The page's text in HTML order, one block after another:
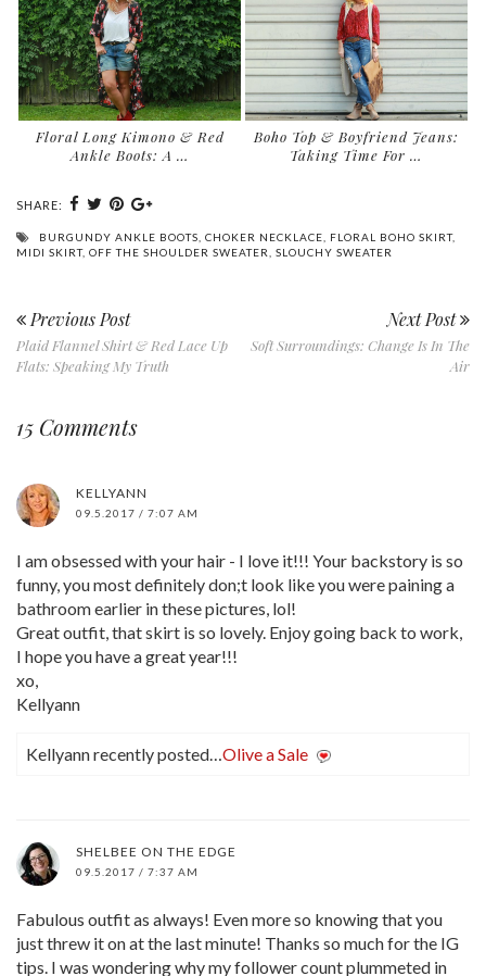
Floral Long Kimono & Red
Ankle Boots: A …
Boho Top & Boyfriend Jeans:
Taking Time For …
SHARE:
BURGUNDY ANKLE BOOTS CHOKER NECKLACE FLORAL BOHO SKIRT,
MIDI SKIRT, OFF THE SHOULDER SWEATER SLOUCHY SWEATER
Previous Post
Plaid Flannel Shirt & Red Lace Up
Flats: Speaking My Truth
Next Post
Soft Surroundings: Change Is In The
Air
15 Comments
KELLYANN
09.5.2017 / 7:07 AM
I am obsessed with your hair - I love it!!! Your backstory is so
funny, you most definitely don;t look like you were paining a
bathroom earlier in these pictures, lol!
Great outfit, that skirt is so lovely. Enjoy going back to work,
I hope you have a great year!!!
xo,
Kellyann
Kellyann recently posted… Olive a Sale
SHELBEE ON THE EDGE
09.5.2017 / 7:37 AM
Fabulous outfit as always! Even more so knowing that you
just threw it on at the last minute! Thanks so much for the IG
tips. I was wondering why my follower count plummeted in